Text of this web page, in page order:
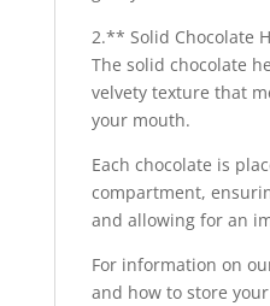
2.** Solid Chocolate
The solid chocolate
velvety texture that
your mouth.
Each chocolate is
compartment,
and allowing for an
For information on
and how to store